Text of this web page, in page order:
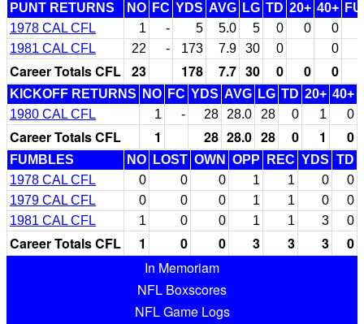
PUNT RETURNS
NO FC YDS AVG LG TD 20+ 40+
1978 CAL CFL
1 - 5 5.0 5 0 0
0
1981 CAL CFL
22 - 173 7.9 30 0 0
Career Totals CFL 23 178 7.7 30 0 0 0
KICKOFF RETURNS NO FC YDS AVG LG TD 20+ 40+
1980 CAL CFL
1 - 28 28.0 28 0 1 0
Career Totals CFL 1 28 28.0 28 0 1 0
FUMBLES NO LOST OWN OPP REC YDS TD
1978 CAL CFL
0 0 0 1 1 0
0
1979 CAL CFL
0 0 0 1 1 0
0
1981 CAL CFL
1 0 0 1 1 3 0
Career Totals CFL 1 0 0 3 3 3
0
In Memoriam
NFL Boxscores
NFL Game Logs